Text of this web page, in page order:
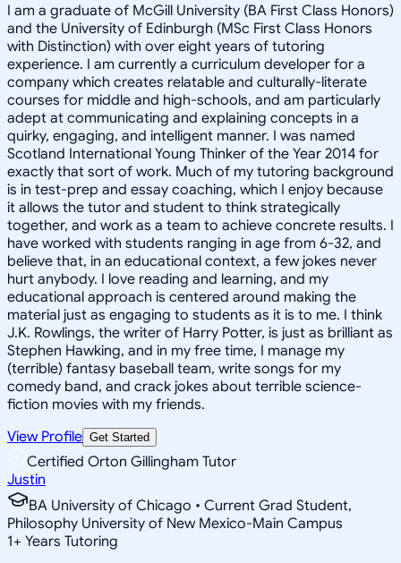
I am a graduate of McGill University (BA First Class Honors)
and the University of Edinburgh (MSc First Class Honors
with Distinction) with over eight years of tutoring
experience. I am currently a curriculum developer for a
company which creates relatable and culturally-literate
courses for middle and high-schools, and am particularly
adept at communicating and explaining concepts in a
quirky, engaging, and intelligent manner. I was named
Scotland International Young Thinker of the Year 2014 for
exactly that sort of work. Much of my tutoring background
is in test-prep and essay coaching, which I enjoy because
it allows the tutor and student to think strategically
together, and work as a team to achieve concrete results. I
have worked with students ranging in age from 6-32, and
believe that, in an educational context, a few jokes never
hurt anybody. I love reading and learning, and my
educational approach is centered around making the
material just as engaging to students as it is to me. I think
J.K. Rowlings, the writer of Harry Potter, is just as brilliant as
Stephen Hawking, and in my free time, I manage my
(terrible) fantasy baseball team, write songs for my
comedy band, and crack jokes about terrible science-
fiction movies with my friends.
View Profile Get Started
Certified Orton Gillingham Tutor
Justin
BA University of Chicago • Current Grad Student,
Philosophy University of New Mexico-Main Campus
1+ Years Tutoring